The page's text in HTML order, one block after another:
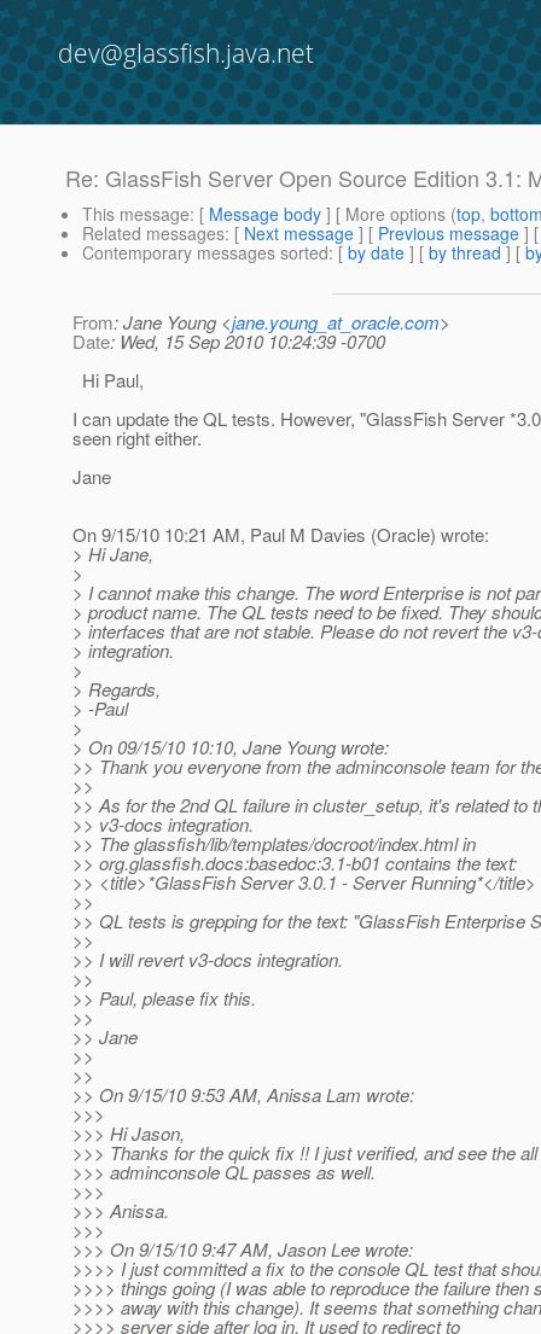
dev@glassfish.java.net
Re: GlassFish Server Open Source Edition 3.1:
This message: [ Message body ] [ More options (top,
Related messages: [ Next message ] [ Previous message ]
Contemporary messages sorted: [ by date ] [ by thread ] [
From: Jane Young <jane.young_at_oracle.com>
Date: Wed, 15 Sep 2010 10:24:39 -0700
Hi Paul,
I can update the QL tests. However, "GlassFish Server
seen right either.
Jane
On 9/15/10 10:21 AM, Paul M Davies (Oracle) wrote:
> Hi Jane,
>
> I cannot make this change. The word Enterprise is not
> product name. The QL tests need to be fixed. They
> interfaces that are not stable. Please do not revert the
> integration.
>
> Regards,
> -Paul
>
> On 09/15/10 10:10, Jane Young wrote:
>> Thank you everyone from the adminconsole team for
>>
>> As for the 2nd QL failure in cluster_setup, it's related to
>> v3-docs integration.
>> The glassfish/lib/templates/docroot/index.html in
>> org.glassfish.docs:basedoc:3.1-b01 contains the text:
>> <title>*GlassFish Server 3.0.1 - Server Running*</title>
>>
>> QL tests is grepping for the text: "GlassFish Enterprise
>>
>> I will revert v3-docs integration.
>>
>> Paul, please fix this.
>>
>> Jane
>>
>>
>> On 9/15/10 9:53 AM, Anissa Lam wrote:
>>>
>>> Hi Jason,
>>> Thanks for the quick fix !! I just verified, and see the all
>>> adminconsole QL passes as well.
>>>
>>> Anissa.
>>>
>>> On 9/15/10 9:47 AM, Jason Lee wrote:
>>>> I just committed a fix to the console QL test that
>>>> things going (I was able to reproduce the failure then
>>>> away with this change). It seems that something
>>>> server side after log in. It used to redirect to